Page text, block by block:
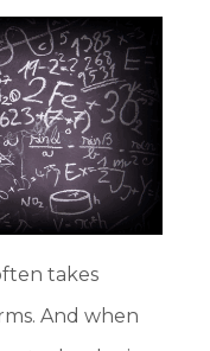
takes
And when